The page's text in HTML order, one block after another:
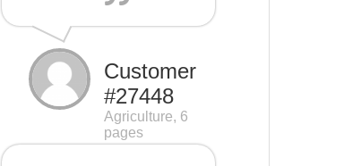
Customer
#27448
Agriculture, 6
pages